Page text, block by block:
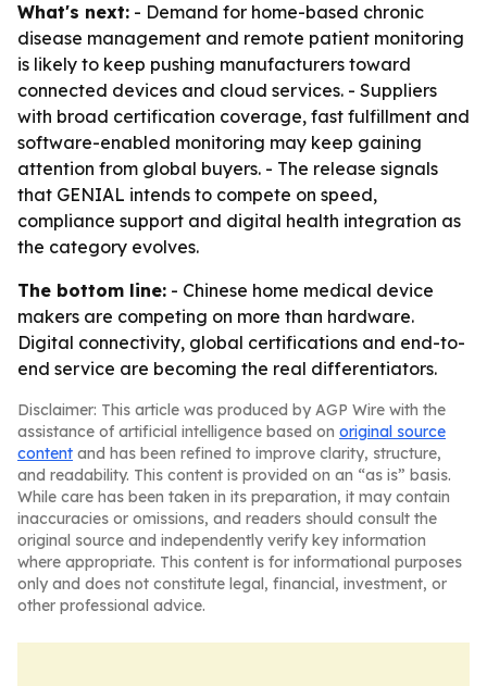
What's next: - Demand for home-based chronic
disease management and remote patient monitoring
is likely to keep pushing manufacturers toward
connected devices and cloud services. - Suppliers
with broad certification coverage, fast fulfillment and
software-enabled monitoring may keep gaining
attention from global buyers. - The release signals
that GENIAL intends to compete on speed,
compliance support and digital health integration as
the category evolves.
The bottom line: - Chinese home medical device
makers are competing on more than hardware.
Digital connectivity, global certifications and end-to-
end service are becoming the real differentiators.
Disclaimer: This article was produced by AGP Wire with the
assistance of artificial intelligence based on original source
content and has been refined to improve clarity, structure,
and readability. This content is provided on an “as is” basis.
While care has been taken in its preparation, it may contain
inaccuracies or omissions, and readers should consult the
original source and independently verify key information
where appropriate. This content is for informational purposes
only and does not constitute legal, financial, investment, or
other professional advice.